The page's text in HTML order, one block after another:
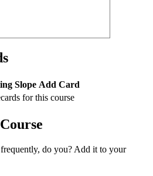
Slope Add Card
for this course
do you? Add it to your